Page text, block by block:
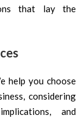
that lay the
help you choose
considering
and